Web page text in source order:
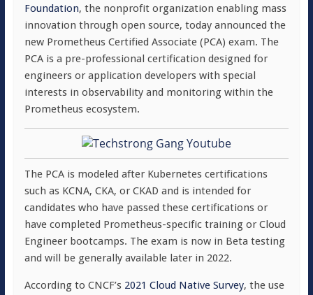
Foundation, the nonprofit organization enabling mass
innovation through open source, today announced the
new Prometheus Certified Associate (PCA) exam. The
PCA is a pre-professional certification designed for
engineers or application developers with special
interests in observability and monitoring within the
Prometheus ecosystem.
The PCA is modeled after Kubernetes certifications
such as KCNA, CKA, or CKAD and is intended for
candidates who have passed these certifications or
have completed Prometheus-specific training or Cloud
Engineer bootcamps. The exam is now in Beta testing
and will be generally available later in 2022.
According to CNCF’s 2021 Cloud Native Survey, the use